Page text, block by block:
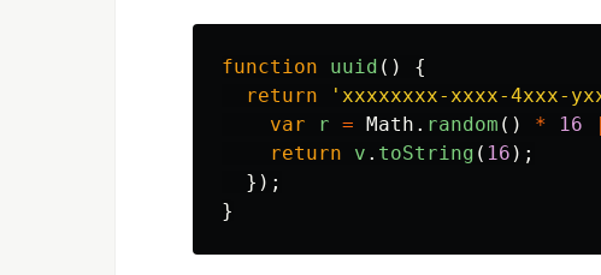
function uuid ()
{
return
' xxxxxxxx-xxxx-4xxx-
var
r = Math . random () * 16
return
v . toString ( 16 );
});
}